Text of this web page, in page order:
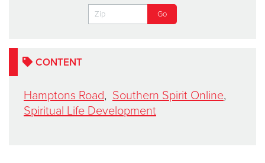
CONTENT
Hamptons Road, Southern Spirit Online,
Spiritual Life Development